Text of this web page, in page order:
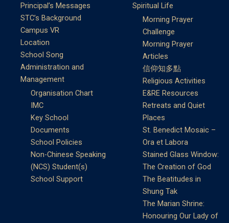
Principal’s Messages
STC’s Background
Campus VR
Location
School Song
Administration and
Management
Organisation Chart
IMC
Key School
Documents
School Policies
Non-Chinese Speaking
(NCS) Student(s)
School Support
Spiritual Life
Morning Prayer
Challenge
Morning Prayer
Articles
信仰知多點
Religious Activities
E&RE Resources
Retreats and Quiet
Places
St. Benedict Mosaic –
Ora et Labora
Stained Glass Window:
The Creation of God
The Beatitudes in
Shung Tak
The Marian Shrine:
Honouring Our Lady of